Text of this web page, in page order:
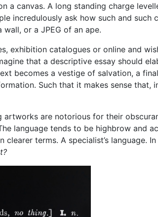
a canvas. A long standing charge
incredulously ask how such and
or a JPEG of an ape.
exhibition catalogues or online and
that a descriptive essay should
becomes a vestige of salvation, a
Such that it makes sense
artworks are notorious for their
language tends to be highbrow and
clearer terms. A specialist’s language.